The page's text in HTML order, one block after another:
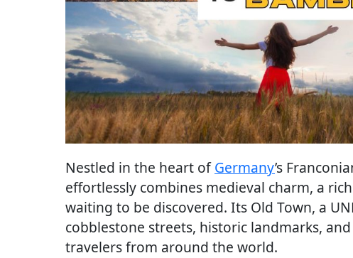
Nestled in the heart ofGermany’s
effortlessly combines medieval charm, a
waiting to be discovered. Its Old Town, a
cobblestone streets, historic landmarks,
travelers from around the world.